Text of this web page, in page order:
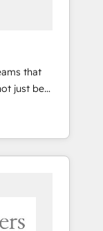
You can
with
that
just be
built for